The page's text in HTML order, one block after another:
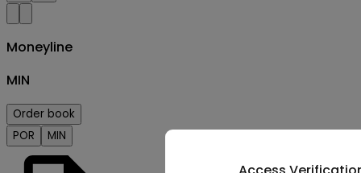
Moneyline
MIN
Order book
POR
MIN